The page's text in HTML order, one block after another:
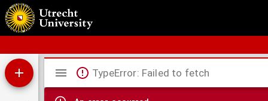
Bos' Schoolatlas der geheele aarde.
Mirador
viewer
TypeError: Failed to fetch